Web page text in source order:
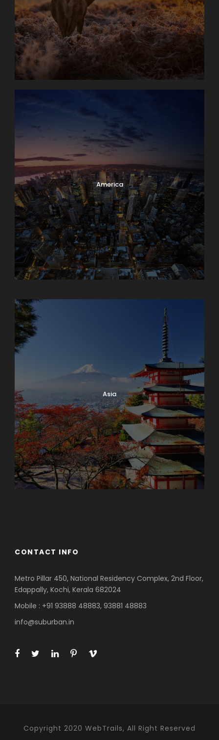
America
Asia
CONTACT INFO
Metro Pillar 450, National Residency Complex, 2nd Floor,
Edappally, Kochi, Kerala 682024
Mobile : +91 93888 48883, 93881 48883
info@suburban.in
Copyright 2020 WebTrails, All Right Reserved